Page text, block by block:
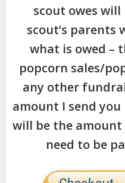
scout owes will
scout’s parents
what is owed –
popcorn sales/
any other
amount I send
will be the amount
need to be